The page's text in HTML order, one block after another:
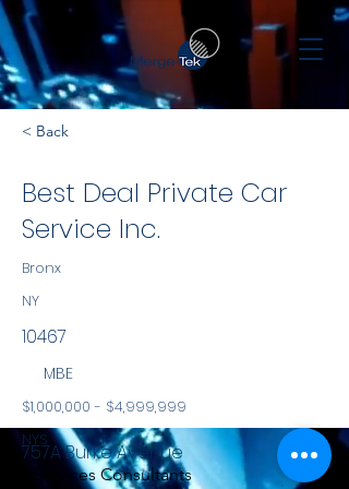
< Back
Best Deal Private Car
Service Inc.
Bronx
NY
10467
MBE
$1,000,000 - $4,999,999
NYS
Services Consultants
757A Burke Avenue